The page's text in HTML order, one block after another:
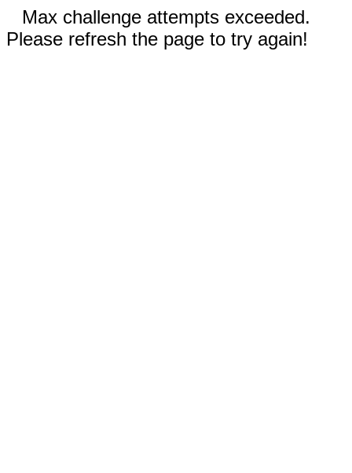
Max challenge attempts exceeded.
Please refresh the page to try again!